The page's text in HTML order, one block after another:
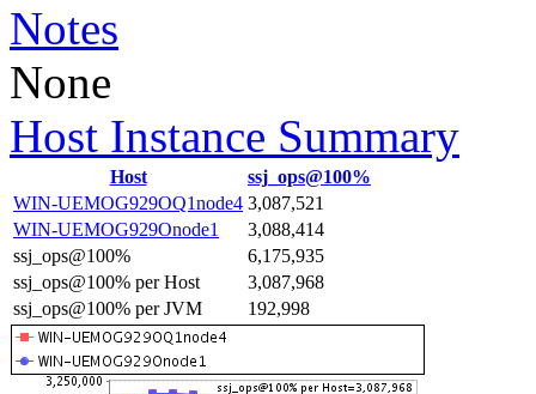
Notes
None
Host Instance Summary
Host
ssj_ops@100%
WIN-UEMOG929OQ1node4 3,087,521
WIN-UEMOG929Onode1
3,088,414
ssj_ops@100%
6,175,935
ssj_ops@100% per Host
3,087,968
ssj_ops@100% per JVM
192,998